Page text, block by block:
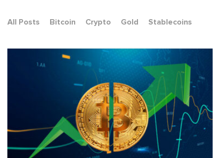
All Posts Bitcoin Crypto Gold Stablecoins